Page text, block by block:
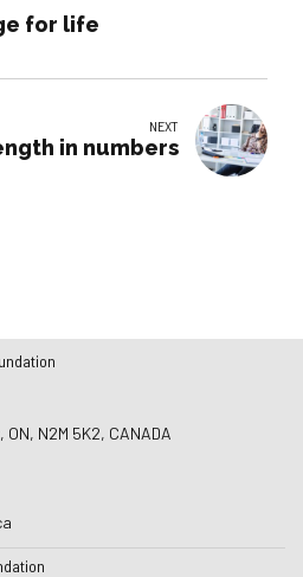
for life
NEXT
in numbers
N2M 5K2, CANADA